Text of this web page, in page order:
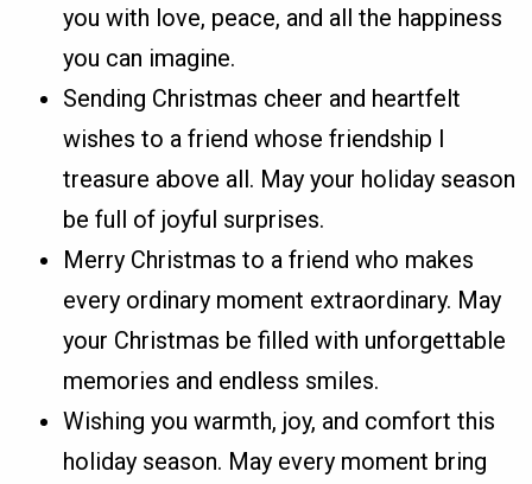
you with love, peace, and all the happiness
you can imagine.
Sending Christmas cheer and heartfelt
wishes to a friend whose friendship I
treasure above all. May your holiday season
be full of joyful surprises.
Merry Christmas to a friend who makes
every ordinary moment extraordinary. May
your Christmas be filled with unforgettable
memories and endless smiles.
Wishing you warmth, joy, and comfort this
holiday season. May every moment bring